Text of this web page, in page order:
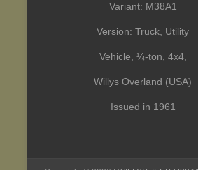
Variant: M38A1
Version: Truck, Utility
Vehicle, ¼-ton, 4x4,
Willys Overland (USA)
Issued in 1961